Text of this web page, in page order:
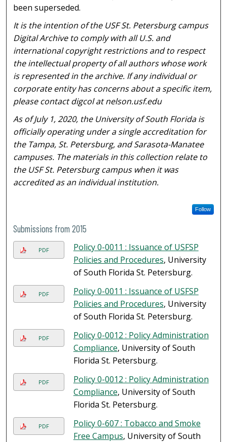
been superseded.
It is the intention of the USF St. Petersburg campus
Digital Archive to comply with all U.S. and
international copyright restrictions and to respect
the intellectual property of all authors whose work
is represented in the archive. If any individual or
corporate entity has concerns about a specific item,
please contact digcol at nelson.usf.edu
As of July 1, 2020, the University of South Florida is
officially operating under a single accreditation for
the Tampa, St. Petersburg, and Sarasota-Manatee
campuses. The materials in this collection relate to
the USF St. Petersburg campus when it was
accredited as an individual institution.
Follow
Submissions from 2015
PDF
Policy 0-0011 : Issuance of USFSP
Policies and Procedures, University
of South Florida St. Petersburg.
PDF
Policy 0-0011 : Issuance of USFSP
Policies and Procedures, University
of South Florida St. Petersburg.
PDF
Policy 0-0012 : Policy Administration
Compliance, University of South
Florida St. Petersburg.
PDF
Policy 0-0012 : Policy Administration
Compliance, University of South
Florida St. Petersburg.
PDF
Policy 0-607 : Tobacco and Smoke
Free Campus, University of South